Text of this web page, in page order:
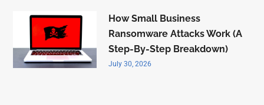
How Small Business
Ransomware Attacks Work (A
Step-By-Step Breakdown)
July 30, 2026